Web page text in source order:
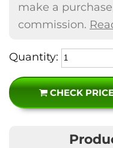
make a
commission.
Quantity:
CHECK